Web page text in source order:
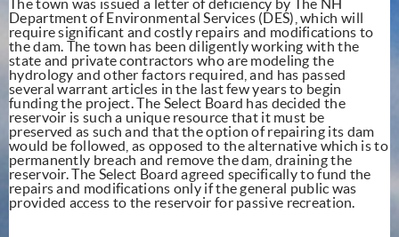
The town was issued a letter of deficiency by The NH
Department of Environmental Services (DES), which will
require significant and costly repairs and modifications to
the dam. The town has been diligently working with the
state and private contractors who are modeling the
hydrology and other factors required, and has passed
several warrant articles in the last few years to begin
funding the project. The Select Board has decided the
reservoir is such a unique resource that it must be
preserved as such and that the option of repairing its dam
would be followed, as opposed to the alternative which is to
permanently breach and remove the dam, draining the
reservoir. The Select Board agreed specifically to fund the
repairs and modifications only if the general public was
provided access to the reservoir for passive recreation.